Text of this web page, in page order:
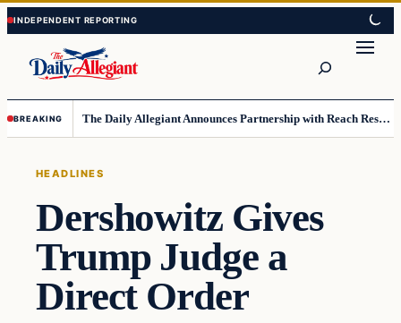
Skip
to
content
Skip
to
content
BREAKING The Daily Allegiant Announces Partnership with Reach Response to Support Audience Communication
HEADLINES
Dershowitz Gives
Trump Judge a
Direct Order